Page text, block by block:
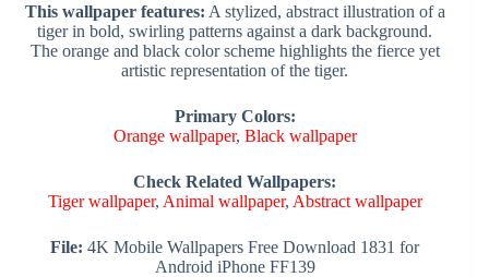
This wallpaper features: A stylized, abstract illustration of a
tiger in bold, swirling patterns against a dark background.
The orange and black color scheme highlights the fierce yet
artistic representation of the tiger.
Primary Colors:
Orange wallpaper, Black wallpaper
Check Related Wallpapers:
Tiger wallpaper, Animal wallpaper, Abstract wallpaper
File: 4K Mobile Wallpapers Free Download 1831 for
Android iPhone FF139